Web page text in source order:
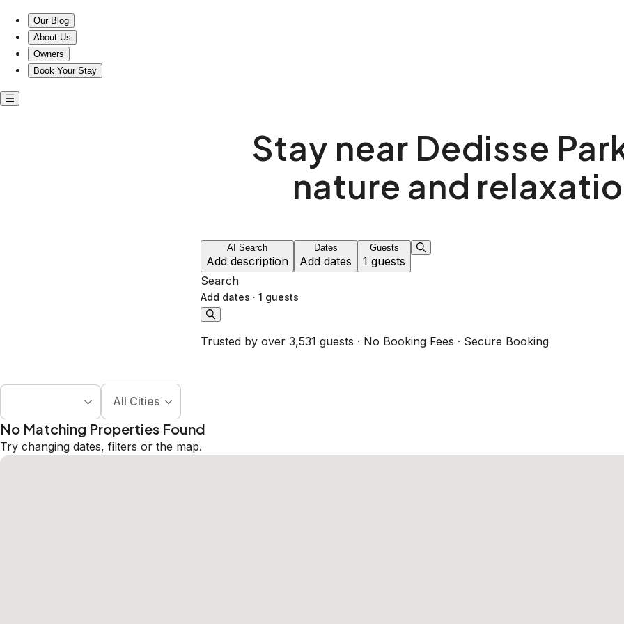
Our Blog
About Us
Owners
Book Your Stay
Stay near Dedisse
nature and
AI Search
Add description
Dates
Add dates
Guests
1 guests
Search
Add dates · 1 guests
Trusted by over 3,531 guests · No Booking Fees · Secure Booking
All Cities
No Matching Properties Found
Try changing dates, filters or the map.